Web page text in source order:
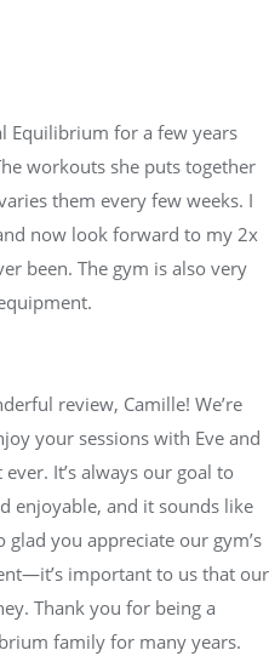
Equilibrium for a few years
workouts she puts together
them every few weeks. I
now look forward to my 2x
been. The gym is also very
review, Camille! We’re
your sessions with Eve and
It’s always our goal to
enjoyable, and it sounds like
you appreciate our gym’s
important to us that our
Thank you for being a
family for many years.
you reach your
& Co-Owner,